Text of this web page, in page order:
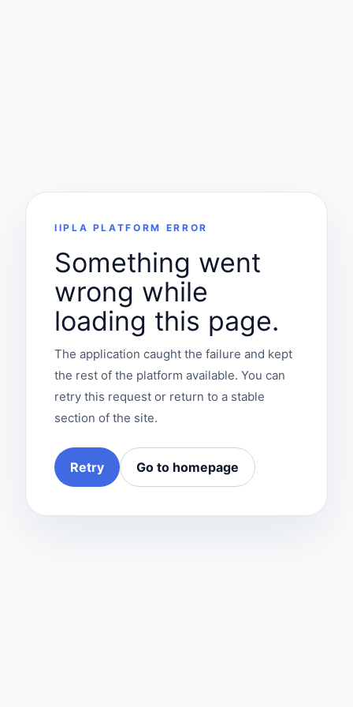
IIPLA PLATFORM ERROR
Something went
wrong while
loading this page.
The application caught the failure and kept
the rest of the platform available. You can
retry this request or return to a stable
section of the site.
Retry Go to homepage